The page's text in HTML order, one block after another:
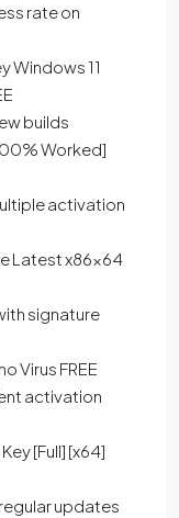
rate on
Windows 11
builds
Worked]
activation
Latest x86x64
signature
Virus FREE
activation
[Full] [x64]
updates